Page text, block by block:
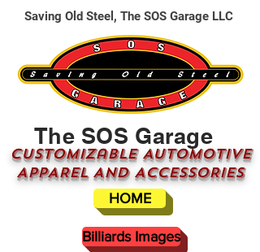
The SOS Garage
CUSTOMizable AUTOMOTIVE
APPAREL AND ACCESSORIES
HOME
Saving Old Steel, The SOS Garage LLC
Billiards Images